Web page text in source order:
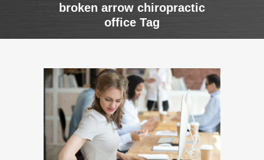
broken arrow chiropractic
office Tag